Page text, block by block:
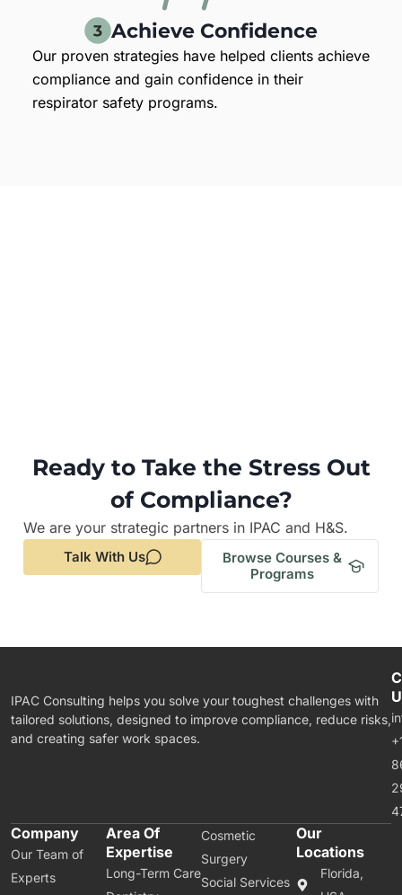
Achieve Confidence
Our proven strategies have helped clients achieve
compliance and gain confidence in their
respirator safety programs.
Ready to Take the Stress Out
of Compliance?
We are your strategic partners in IPAC and H&S.
Talk With Us
Browse Courses &
Programs
IPAC Consulting helps you solve your toughest challenges with
tailored solutions, designed to improve compliance, reduce risks,
and creating safer work spaces.
Company
Our Team of
Experts
Area Of
Expertise
Long-Term Care
Cosmetic
Surgery
Social Services
Our
Locations
Florida,